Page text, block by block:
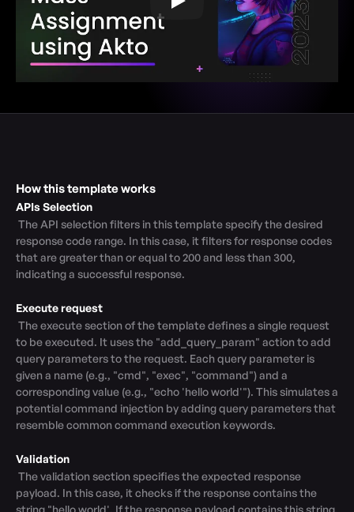
How this template works
APIs Selection
response code range. In this case, it filters for response codes
that are greater than or equal to 200 and less than 300,
indicating a successful response.
Execute request
to be executed. It uses the "add_query_param" action to add
query parameters to the request. Each query parameter is
given a name (e.g., "cmd", "exec", "command") and a
corresponding value (e.g., "echo 'hello world'"). This simulates a
potential command injection by adding query parameters that
resemble common command execution keywords.
Validation
payload. In this case, it checks if the response contains the
string "hello world'. If the response payload contains this string,